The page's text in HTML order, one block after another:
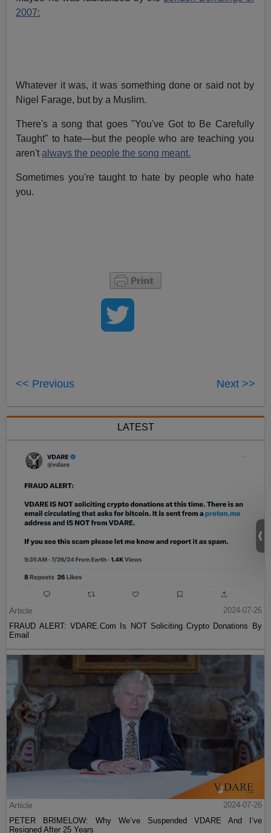
2007:
Whatever it was, it was something done or said not by
Nigel Farage, but by a Muslim.
There's a song that goes "You've Got to Be Carefully
Taught" to hate—but the people who are teaching you
aren'talways the people the song meant.
Sometimes you're taught to hate by people who hate
you.
<< Previous Next >>
LATEST
Article
2024-07-26
FRAUD ALERT: VDARE.Com Is NOT Soliciting Crypto Donations By
Email
Article
2024-07-26
PETER BRIMELOW: Why We’ve Suspended VDARE And I’ve
Resigned After 25 Years